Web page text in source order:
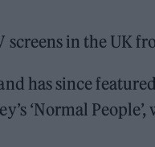
in the UK
has since
‘Normal